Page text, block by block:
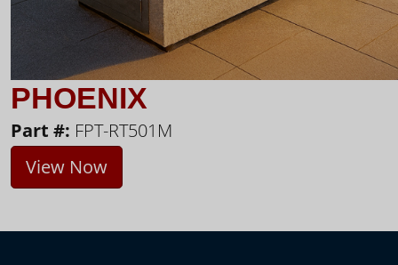
PHOENIX
Part #: FPT-RT501M
View Now